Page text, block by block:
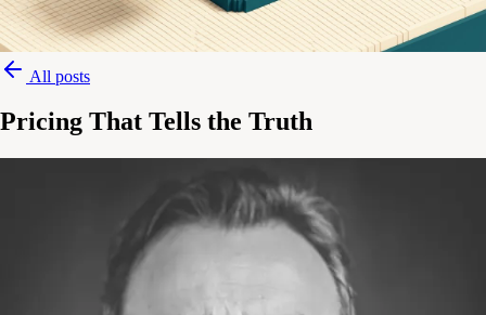
All posts
Pricing That Tells the Truth